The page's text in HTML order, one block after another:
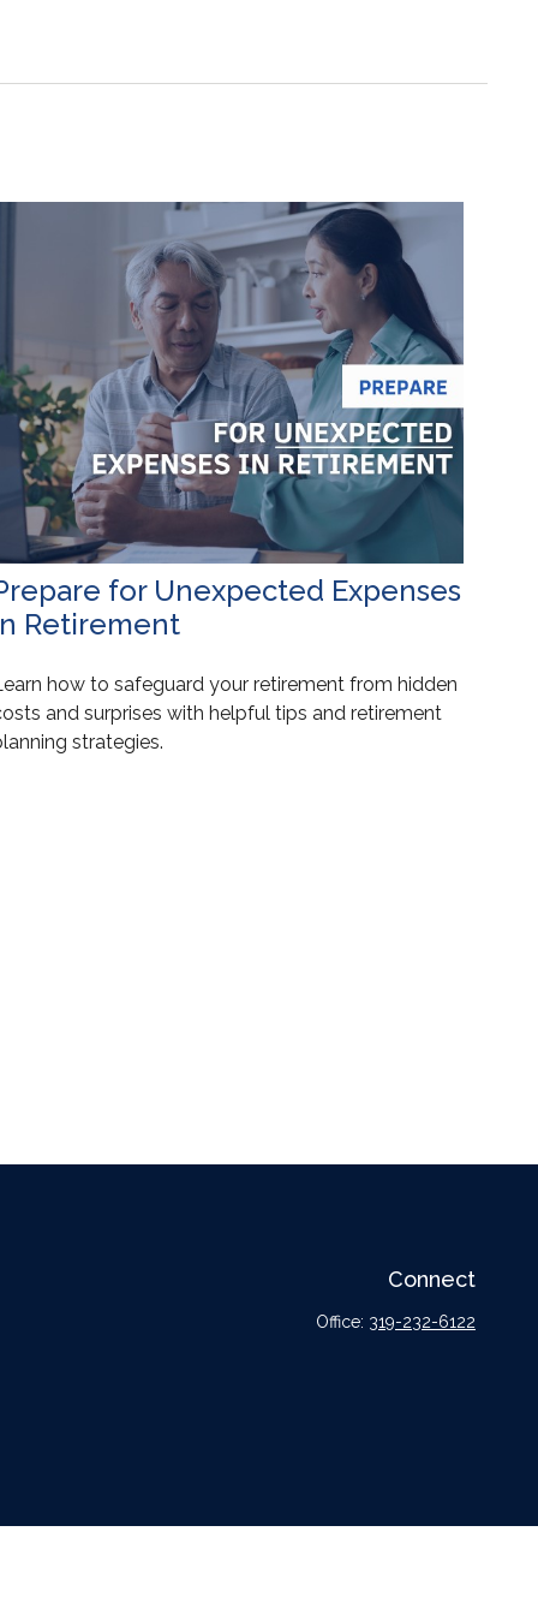
for Unexpected Expenses
Retirement
how to safeguard your retirement from hidden
and surprises with helpful tips and retirement
strategies.
Connect
Office: 319-232-6122